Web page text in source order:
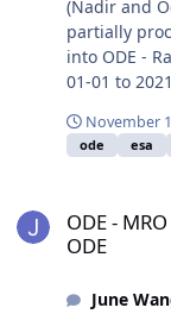
(Nadir and
partially
into ODE -
01-01 to
November
ode esa
ODE -
ODE
June